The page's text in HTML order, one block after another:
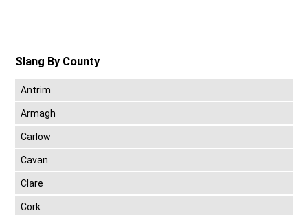
Slang By County
Antrim
Armagh
Carlow
Cavan
Clare
Cork